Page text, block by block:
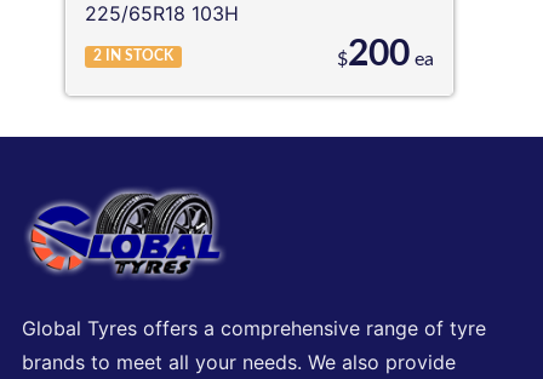
225/65R18 103H
2 IN STOCK $200 ea
Global Tyres offers a comprehensive range of tyre
brands to meet all your needs. We also provide